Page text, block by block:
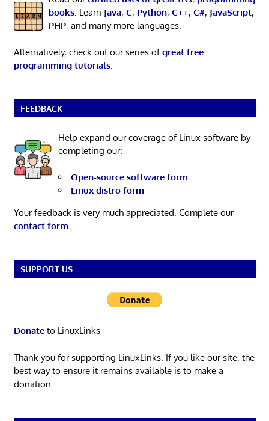
books. Learn Java, C, Python, C++, C#, JavaScript,
PHP, and many more languages.
Alternatively, check out our series ofgreat free
programming tutorials.
FEEDBACK
Help expand our coverage of Linux software by
completing our:
Open-source software form
Linux distro form
Your feedback is very much appreciated. Complete our
contact form.
SUPPORT US
Donateto LinuxLinks
Thank you for supporting LinuxLinks. If you like our site, the
best way to ensure it remains available is to make a
donation.